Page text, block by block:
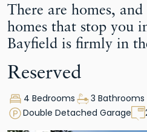
There are homes,
homes that stop you
Bayfield is firmly in
Reserved
4 Bedrooms
3 Bathrooms
Double Detached Garage